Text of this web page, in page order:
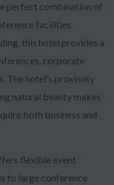
perfect combination of
facilities.
this hotel provides a
corporate
The hotel’s proximity
natural beauty makes
both business and
flexible event
to large conference